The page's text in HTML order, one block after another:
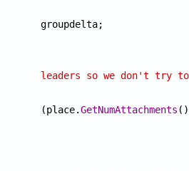
groupdelta;
leaders so we don't try to
(place.GetNumAttachments